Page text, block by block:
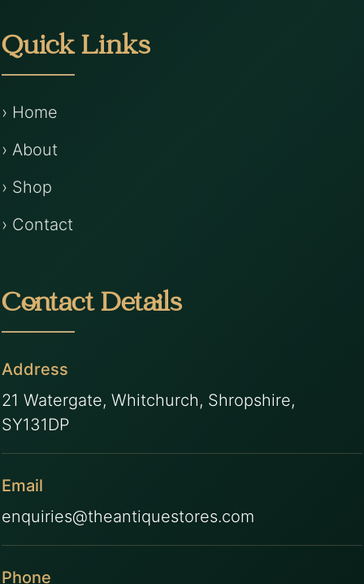
Quick Links
› Home
› About
› Shop
› Contact
Contact Details
Address
21 Watergate, Whitchurch, Shropshire,
SY131DP
Email
enquiries@theantiquestores.com
Phone